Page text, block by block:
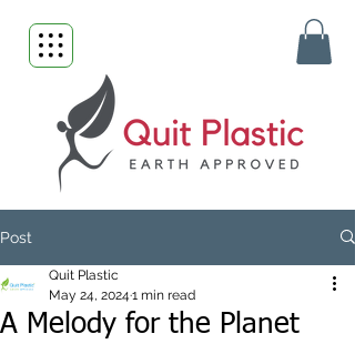
Post
A Melody for the Planet
Quit Plastic
May 24, 2024 1 min read